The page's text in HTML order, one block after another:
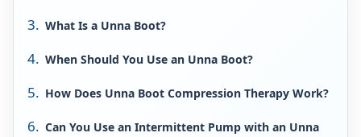
What Is a Unna Boot?
When Should You Use an Unna Boot?
How Does Unna Boot Compression Therapy Work?
Can You Use an Intermittent Pump with an Unna